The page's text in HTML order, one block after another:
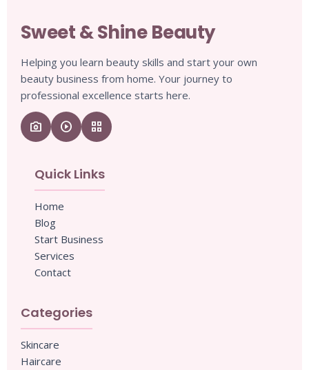
Sweet & Shine Beauty
Helping you learn beauty skills and start your own
beauty business from home. Your journey to
professional excellence starts here.
camera_enhance play_circle grid_view
Quick Links
Home
Blog
Start Business
Services
Contact
Categories
Skincare
Haircare